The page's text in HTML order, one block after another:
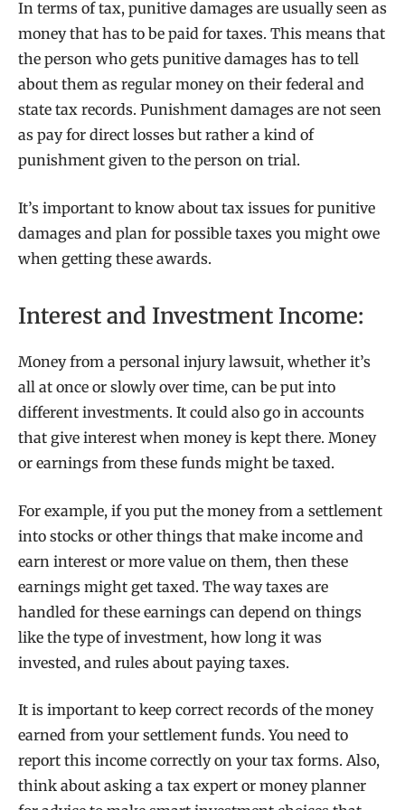
In terms of tax, punitive damages are usually seen as
money that has to be paid for taxes. This means that
the person who gets punitive damages has to tell
about them as regular money on their federal and
state tax records. Punishment damages are not seen
as pay for direct losses but rather a kind of
punishment given to the person on trial.
It’s important to know about tax issues for punitive
damages and plan for possible taxes you might owe
when getting these awards.
Interest and Investment Income:
Money from a personal injury lawsuit, whether it’s
all at once or slowly over time, can be put into
different investments. It could also go in accounts
that give interest when money is kept there. Money
or earnings from these funds might be taxed.
For example, if you put the money from a settlement
into stocks or other things that make income and
earn interest or more value on them, then these
earnings might get taxed. The way taxes are
handled for these earnings can depend on things
like the type of investment, how long it was
invested, and rules about paying taxes.
It is important to keep correct records of the money
earned from your settlement funds. You need to
report this income correctly on your tax forms. Also,
think about asking a tax expert or money planner